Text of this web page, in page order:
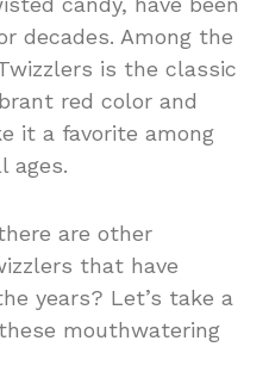
decades. Among the
is the classic
red color and
it a favorite among
ages.
are other
that have
years? Let’s take a
mouthwatering